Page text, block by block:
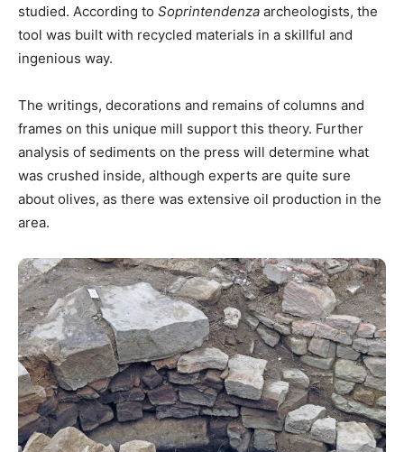
studied. According to Soprintendenza archeologists, the
tool was built with recycled materials in a skillful and
ingenious way.
The writings, decorations and remains of columns and
frames on this unique mill support this theory. Further
analysis of sediments on the press will determine what
was crushed inside, although experts are quite sure
about olives, as there was extensive oil production in the
area.